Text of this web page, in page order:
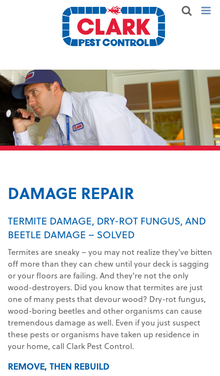
DAMAGE REPAIR
TERMITE DAMAGE, DRY-ROT FUNGUS, AND
BEETLE DAMAGE – SOLVED
Termites are sneaky – you may not realize they've bitten
off more than they can chew until your deck is sagging
or your floors are failing. And they're not the only
wood-destroyers. Did you know that termites are just
one of many pests that devour wood? Dry-rot fungus,
wood-boring beetles and other organisms can cause
tremendous damage as well. Even if you just suspect
these pests or organisms have taken up residence in
your home, call Clark Pest Control.
REMOVE, THEN REBUILD